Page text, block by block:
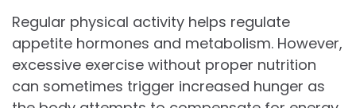
Regular physical activity helps regulate
appetite hormones and metabolism. However,
excessive exercise without proper nutrition
can sometimes trigger increased hunger as